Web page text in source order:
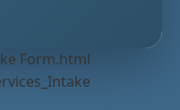
Form.html